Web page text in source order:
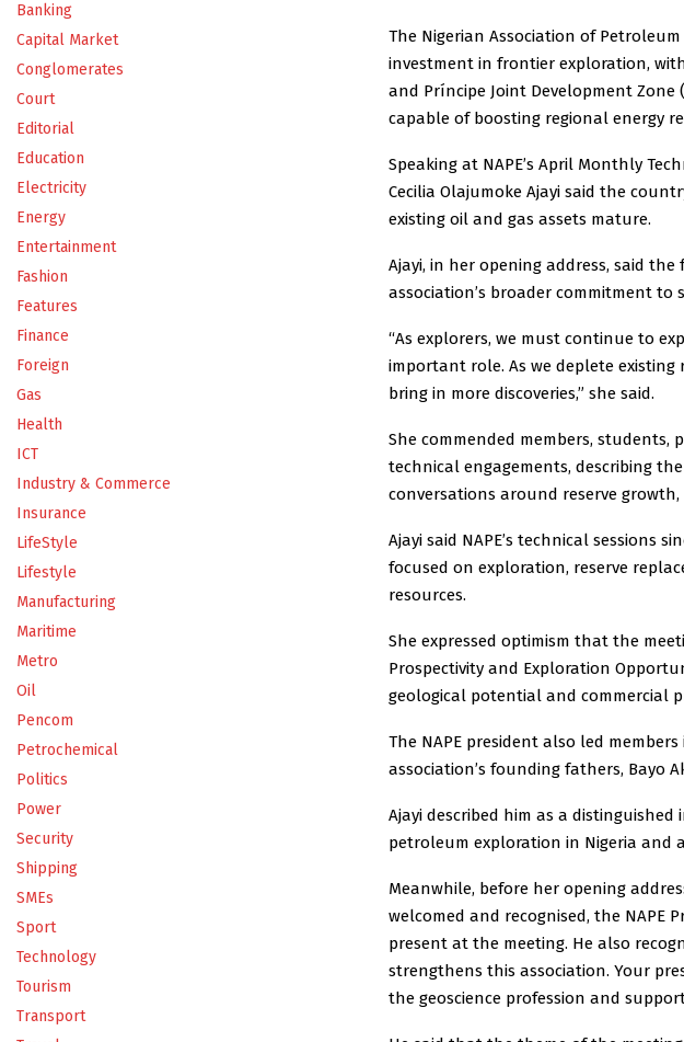
The Nigerian Association of
investment in frontier exploration,
and Príncipe Joint Development
capable of boosting regional energy
Speaking at NAPE’s April Monthly
Cecilia Olajumoke Ajayi said the
existing oil and gas assets mature.
Ajayi, in her opening address, said
association’s broader commitment to
“As explorers, we must continue to
important role. As we deplete
bring in more discoveries,” she said.
She commended members, students,
technical engagements, describing
conversations around reserve
Ajayi said NAPE’s technical sessions
focused on exploration, reserve
resources.
She expressed optimism that the
Prospectivity and Exploration
geological potential and commercial
The NAPE president also led
association’s founding fathers, Bayo
Ajayi described him as a
petroleum exploration in Nigeria and
Meanwhile, before her opening
welcomed and recognised, the NAPE
present at the meeting. He also
strengthens this association. Your
the geoscience profession and
Banking
Capital Market
Conglomerates
Court
Editorial
Education
Electricity
Energy
Entertainment
Fashion
Features
Finance
Foreign
Gas
Health
ICT
Industry & Commerce
Insurance
LifeStyle
Lifestyle
Manufacturing
Maritime
Metro
Oil
Pencom
Petrochemical
Politics
Power
Security
Shipping
SMEs
Sport
Technology
Tourism
Transport